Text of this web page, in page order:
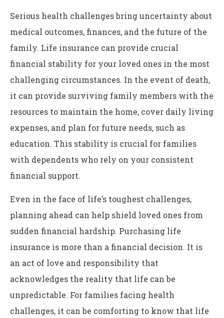
Serious health challenges bring uncertainty about
medical outcomes, finances, and the future of the
family. Life insurance can provide crucial
financial stability for your loved ones in the most
challenging circumstances. In the event of death,
it can provide surviving family members with the
resources to maintain the home, cover daily living
expenses, and plan for future needs, such as
education. This stability is crucial for families
with dependents who rely on your consistent
financial support.
Even in the face of life’s toughest challenges,
planning ahead can help shield loved ones from
sudden financial hardship. Purchasing life
insurance is more than a financial decision. It is
an act of love and responsibility that
acknowledges the reality that life can be
unpredictable. For families facing health
challenges, it can be comforting to know that life